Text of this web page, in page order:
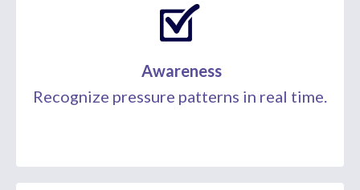
Awareness
Recognize pressure patterns in real time.